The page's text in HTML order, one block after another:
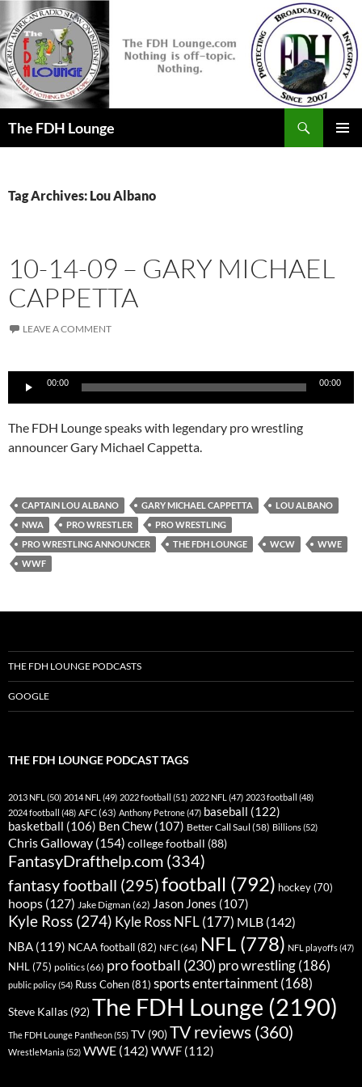
to
content
The FDH Lounge
Tag Archives: Lou Albano
10-14-09 – GARY MICHAEL
CAPPETTA
LEAVE A COMMENT
Audio
Player
00:00 00:00
The FDH Lounge speaks with legendary pro wrestling
announcer Gary Michael Cappetta.
CAPTAIN LOU ALBANO GARY MICHAEL CAPPETTA
LOU ALBANO
NWA
PRO WRESTLER
PRO WRESTLING
PRO WRESTLING ANNOUNCER
THE FDH LOUNGE WCW
WWE
WWF
THE FDH LOUNGE PODCASTS
GOOGLE
THE FDH LOUNGE PODCAST TAGS
2013 NFL (50) 2014 NFL (49) 2022 football (51) 2022 NFL (47) 2023 football (48)
2024 football (48) AFC(63) Anthony Petrone(47) baseball (122)
basketball (106) Ben Chew(107) Better Call Saul (58) Billions(52)
Chris Galloway (154) college football (88)
FantasyDrafthelp.com (334)
fantasy football (295)football (792) hockey (70)
hoops (127) Jake Digman (62) Jason Jones (107)
Kyle Ross (274) Kyle Ross NFL(177) MLB (142)
NBA (119) NCAA football(82) NFC(64) NFL (778) NFL playoffs(47)
NHL (75) politics(66) pro football (230) pro wrestling(186)
public policy(54) Russ Cohen(81) sports entertainment(168)
Steve Kallas (92)The FDH Lounge (2190)
The FDH Lounge Pantheon(55) TV (90)TV reviews (360)
WrestleMania (52) WWE (142) WWF (112)